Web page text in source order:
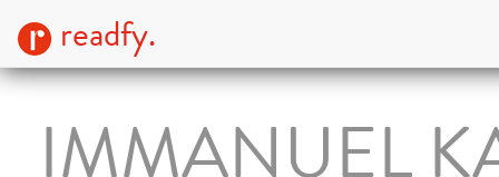
readfy.
IMMANUEL